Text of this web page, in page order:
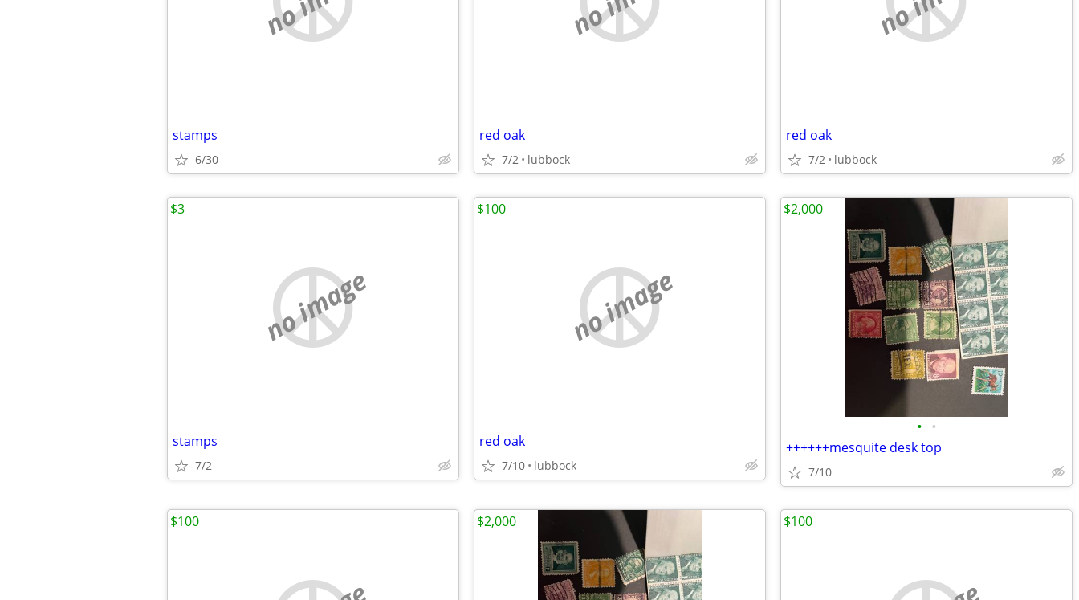
stamps
6/30
red oak
7/2 lubbock
red oak
7/2 lubbock
no image
stamps
7/2
$3
no image
red oak
7/10 lubbock
$100
• •
++++++mesquite desk top
7/10
$2,000
$100 $2,000 $100